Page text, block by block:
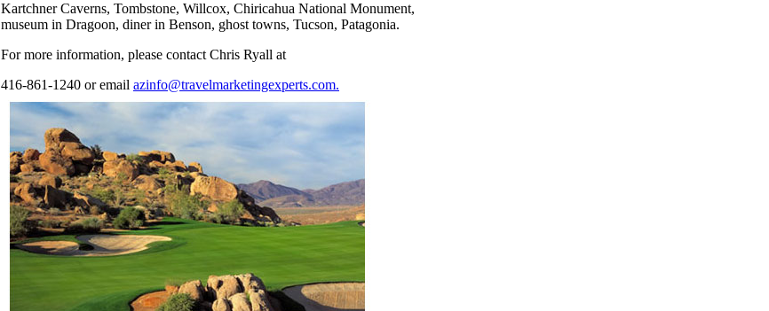
Kartchner Caverns, Tombstone, Willcox, Chiricahua National Monument,
museum in Dragoon, diner in Benson, ghost towns, Tucson, Patagonia.
For more information, please contact Chris Ryall at
416-861-1240 or email azinfo@travelmarketingexperts.com.